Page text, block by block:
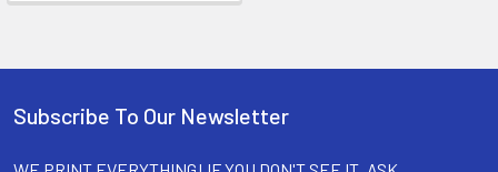
Subscribe To Our Newsletter